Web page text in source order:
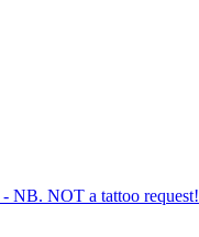
NB. NOT a tattoo request!